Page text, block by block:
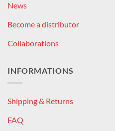
News
Become a distributor
Collaborations
INFORMATIONS
Shipping & Returns
FAQ